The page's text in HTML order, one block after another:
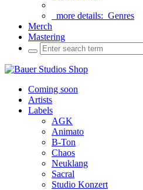
more details: Genres
Merch
Mastering
Coming soon
Artists
Labels
AGK
Animato
B-Ton
Chaos
Neuklang
Sacral
Studio Konzert